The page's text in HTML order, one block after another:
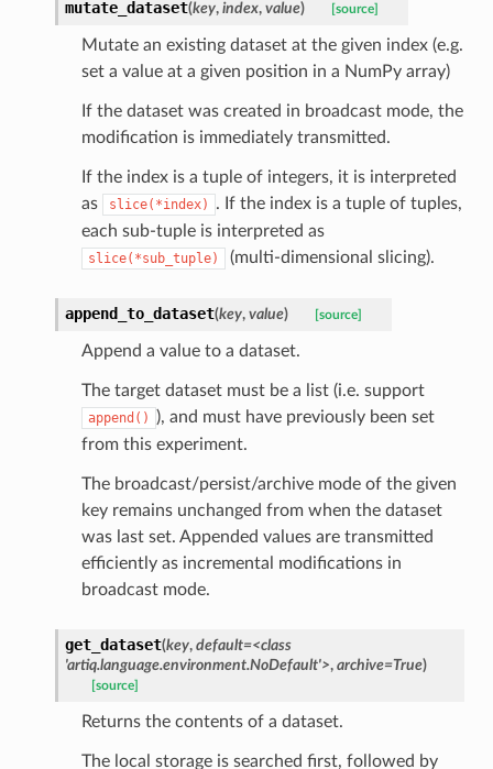
mutate_dataset(key, index, value) [source]
Mutate an existing dataset at the given index (e.g.
set a value at a given position in a NumPy array)
If the dataset was created in broadcast mode, the
modification is immediately transmitted.
If the index is a tuple of integers, it is interpreted
as
slice(*index)
. If the index is a tuple of tuples,
each sub-tuple is interpreted as
slice(*sub_tuple) (multi-dimensional slicing).
append_to_dataset(key, value) [source]
Append a value to a dataset.
The target dataset must be a list (i.e. support
append()
), and must have previously been set
from this experiment.
The broadcast/persist/archive mode of the given
key remains unchanged from when the dataset
was last set. Appended values are transmitted
efficiently as incremental modifications in
broadcast mode.
get_dataset(key, default=<class
'artiq.language.environment.NoDefault'>, archive=True)
[source]
Returns the contents of a dataset.
The local storage is searched first, followed by